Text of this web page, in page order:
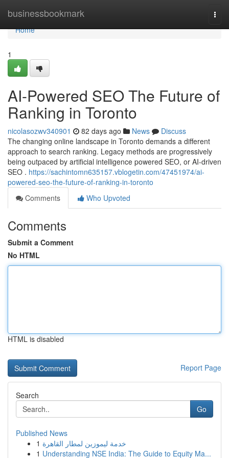
businessbookmark
Home
Home
1
AI-Powered SEO The Future of
Ranking in Toronto
nicolasozwv340901 82 days ago News
Discuss
The changing online landscape in Toronto demands a different
approach to search ranking. Legacy methods are progressively
being outpaced by artificial intelligence powered SEO, or AI-driven
SEO . https://sachintomn635157.vblogetin.com/47451974/ai-
powered-seo-the-future-of-ranking-in-toronto
Comments
Who Upvoted
Comments
Submit a Comment
No HTML
HTML is disabled
Report Page
Search
Go
Published News
1 خدمة ليموزين لمطار القاهرة
1 Understanding NSE India: The Guide to Equity Ma...